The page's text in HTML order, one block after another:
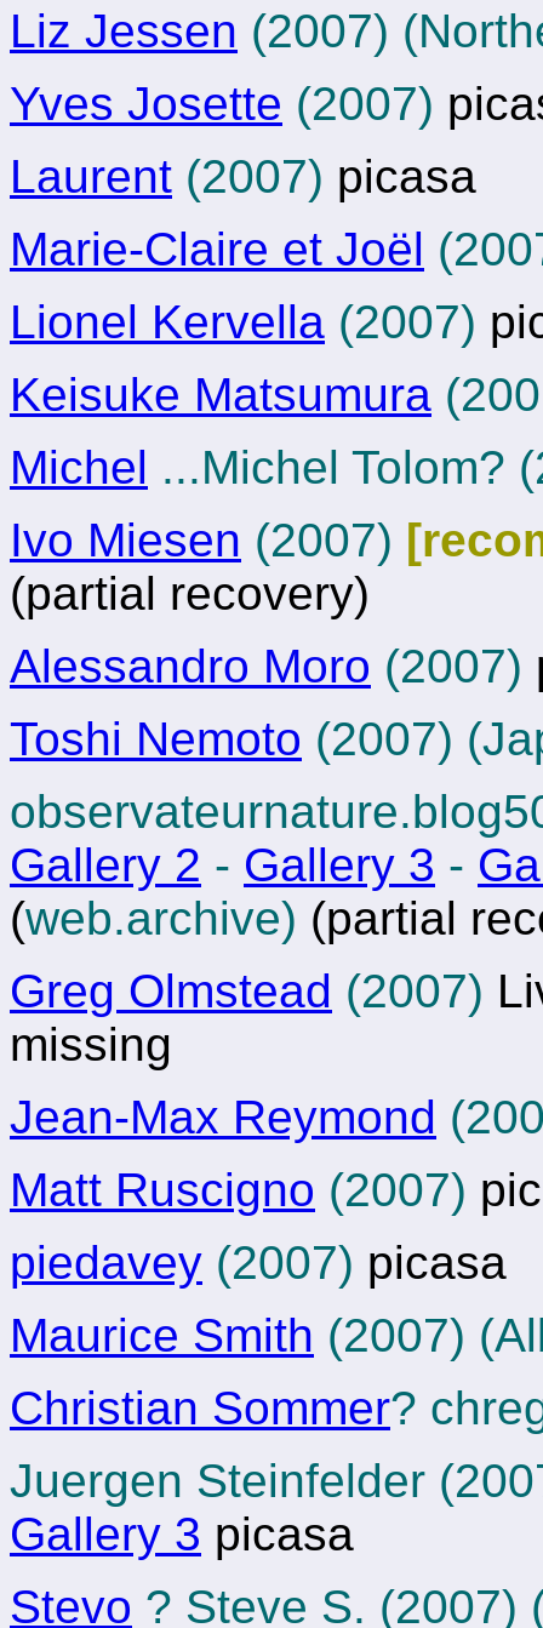
Liz Jessen (2007)
Yves Josette (2007)
Laurent (2007) picasa
Marie-Claire et Joël
Lionel Kervella (2007)
Keisuke Matsumura
Michel ...Michel Tolom?
Ivo Miesen (2007)
(partial recovery)
Alessandro Moro (2007)
Toshi Nemoto (2007)
Gallery 2 - Gallery 3 -
(web.archive) (partial
Greg Olmstead (2007)
missing
Jean-Max Reymond
Matt Ruscigno (2007)
piedavey (2007) picasa
Maurice Smith (2007)
Christian Sommer?
Juergen Steinfelder
Gallery 3 picasa
Stevo ? Steve S. (2007)